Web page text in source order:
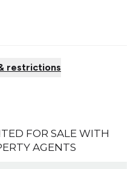
restrictions
FOR SALE WITH
AGENTS